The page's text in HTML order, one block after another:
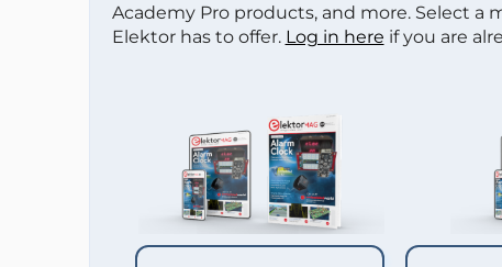
Academy Pro products, and more. Select
Elektor has to offer. Log in here if you are